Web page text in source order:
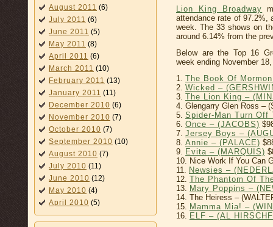
August 2011 (6)
July 2011 (6)
June 2011 (5)
May 2011 (8)
April 2011 (6)
March 2011 (10)
February 2011 (13)
January 2011 (11)
December 2010 (6)
November 2010 (7)
October 2010 (7)
September 2010 (10)
August 2010 (7)
July 2010 (11)
June 2010 (12)
May 2010 (4)
April 2010 (5)
Lion King Broadway
attendance rate of 97.2%,
week. The 33 shows on
around 6.14% from the
Below are the Top 16
week ending November
1. The Book Of
2. Wicked –
3. The Lion King –
4. Glengarry Glen Ross –
5. Spider-Man Turn Off
6. Once – (JACOBS)
7. Jersey Boys –
8. Annie – (PALACE)
9. Evita – (MARQUIS)
10. Nice Work If You Can
11. Newsies –
12. The Phantom Of
13. Mary Poppins –
14. The Heiress –
15. Mamma Mia! –
16. ELF – (AL